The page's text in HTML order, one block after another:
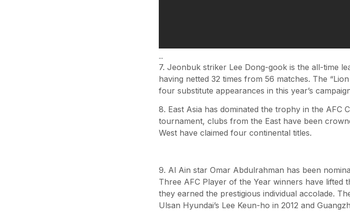
...
7. Jeonbuk striker Lee Dong-gook is the all-time
having netted 32 times from 56 matches. The
four substitute appearances in this year’s
8. East Asia has dominated the trophy in the AFC
tournament, clubs from the East have been
West have claimed four continental titles.
9. Al Ain star Omar Abdulrahman has been
Three AFC Player of the Year winners have lifted
they earned the prestigious individual accolade.
Ulsan Hyundai’s Lee Keun-ho in 2012 and